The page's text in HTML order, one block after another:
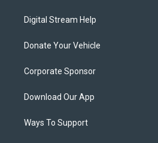
Digital Stream Help
Donate Your Vehicle
Corporate Sponsor
Download Our App
Ways To Support